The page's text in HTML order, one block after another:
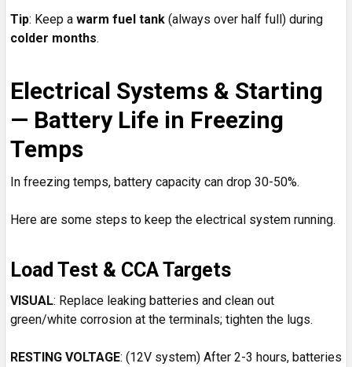
Tip: Keep a warm fuel tank (always over half full) during
colder months.
Electrical Systems & Starting
— Battery Life in Freezing
Temps
In freezing temps, battery capacity can drop 30-50%.
Here are some steps to keep the electrical system running.
Load Test & CCA Targets
VISUAL: Replace leaking batteries and clean out
green/white corrosion at the terminals; tighten the lugs.
RESTING VOLTAGE: (12V system) After 2-3 hours, batteries